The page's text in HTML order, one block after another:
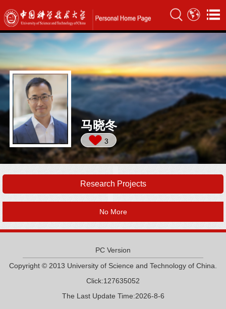
马晓冬
3
Research Projects
No More
PC Version
Copyright © 2013 University of Science and Technology of China.
Click:127635052
The Last Update Time:2026-8-6